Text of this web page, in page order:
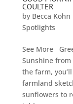
COULTER
by Becca Kohn
Spotlights
See More
Sunshine
the farm,
farmland
sunflowers to